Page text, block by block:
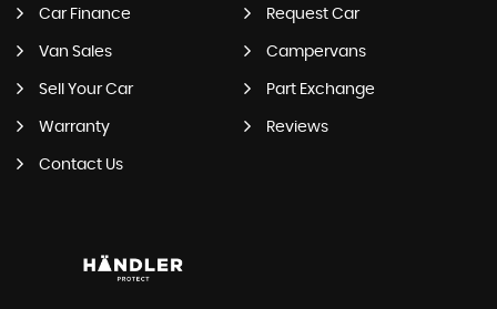
Car Finance Request Car
Van Sales Campervans
Sell Your Car Part Exchange
Warranty Reviews
Contact Us